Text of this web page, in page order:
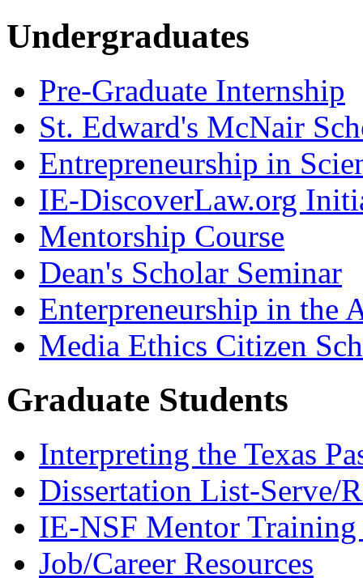
Undergraduates
Pre-Graduate Internship
St. Edward's McNair
Entrepreneurship in
IE-DiscoverLaw.org
Mentorship Course
Dean's Scholar Seminar
Enterpreneurship in the
Media Ethics Citizen
Graduate Students
Interpreting the Texas
Dissertation List-Serve/
IE-NSF Mentor
Job/Career Resources